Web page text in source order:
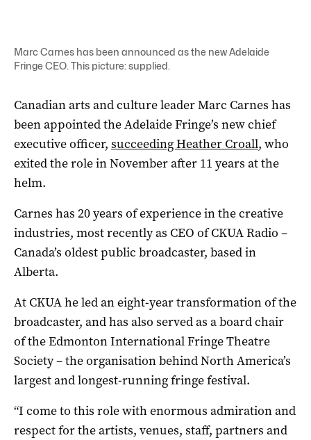
Marc Carnes has been announced as the new Adelaide
Fringe CEO. This picture: supplied.
Canadian arts and culture leader Marc Carnes has
been appointed the Adelaide Fringe’s new chief
executive officer, succeeding Heather Croall, who
exited the role in November after 11 years at the
helm.
Carnes has 20 years of experience in the creative
industries, most recently as CEO of CKUA Radio –
Canada’s oldest public broadcaster, based in
Alberta.
At CKUA he led an eight-year transformation of the
broadcaster, and has also served as a board chair
of the Edmonton International Fringe Theatre
Society – the organisation behind North America’s
largest and longest-running fringe festival.
“I come to this role with enormous admiration and
respect for the artists, venues, staff, partners and